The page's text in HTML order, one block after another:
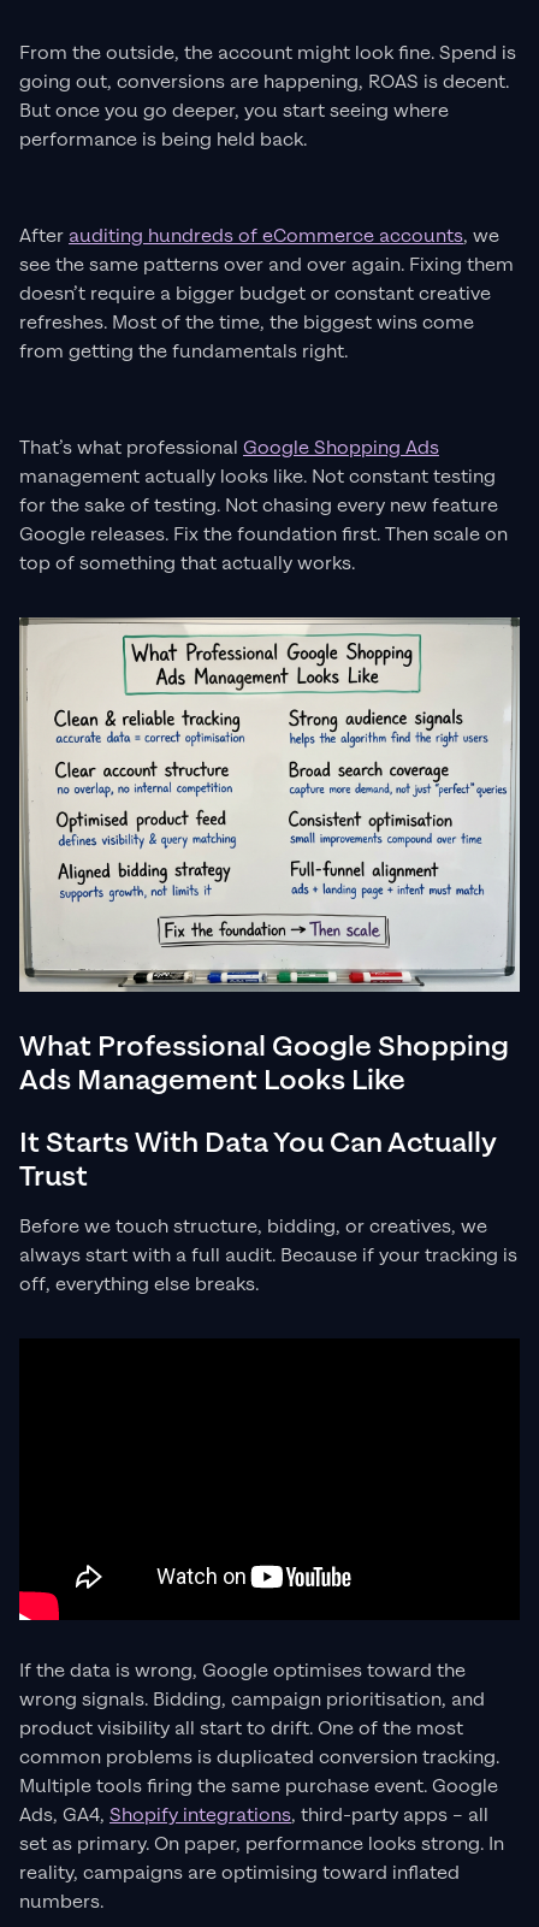
From the outside, the account might look fine. Spend is
going out, conversions are happening, ROAS is decent.
But once you go deeper, you start seeing where
performance is being held back.
After auditing hundreds of eCommerce accounts, we
see the same patterns over and over again. Fixing them
doesn’t require a bigger budget or constant creative
refreshes. Most of the time, the biggest wins come
from getting the fundamentals right.
That’s what professional Google Shopping Ads
management actually looks like. Not constant testing
for the sake of testing. Not chasing every new feature
Google releases. Fix the foundation first. Then scale on
top of something that actually works.
What Professional Google Shopping
Ads Management Looks Like
It Starts With Data You Can Actually
Trust
Before we touch structure, bidding, or creatives, we
always start with a full audit. Because if your tracking is
off, everything else breaks.
If the data is wrong, Google optimises toward the
wrong signals. Bidding, campaign prioritisation, and
product visibility all start to drift. One of the most
common problems is duplicated conversion tracking.
Multiple tools firing the same purchase event. Google
Ads, GA4, Shopify integrations, third-party apps – all
set as primary. On paper, performance looks strong. In
reality, campaigns are optimising toward inflated
numbers.